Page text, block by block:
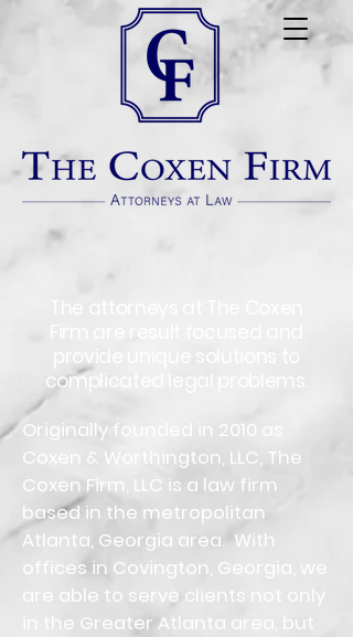
provide unique solutions to
complicated legal problems.
Originally founded in 2010 as
Coxen & Worthington, LLC, The
Coxen Firm, LLC is a law firm
based in the metropolitan
Atlanta, Georgia area. With
offices in Covington, Georgia, we
are able to serve clients not only
in the Greater Atlanta area, but